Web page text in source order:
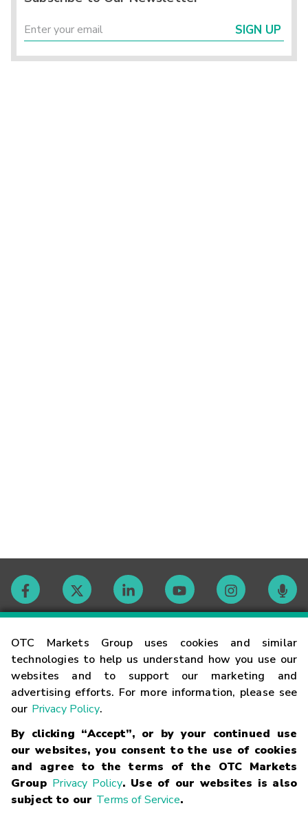
OTC Markets Group uses cookies and similar
technologies to help us understand how you use our
websites and to support our marketing and
advertising efforts. For more information, please see
our Privacy Policy.
By clicking “Accept”, or by your continued use
our websites, you consent to the use of cookies
and agree to the terms of the OTC Markets
Group Privacy Policy. Use of our websites is also
subject to our Terms of Service.
SIGN UP
Contact
Careers
Glossary